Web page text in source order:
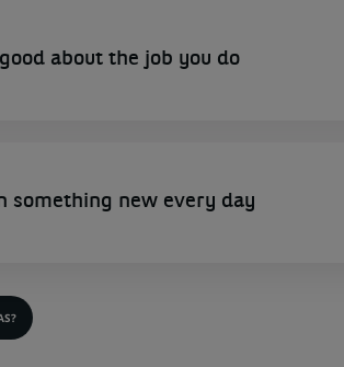
about the job you do
something new every day